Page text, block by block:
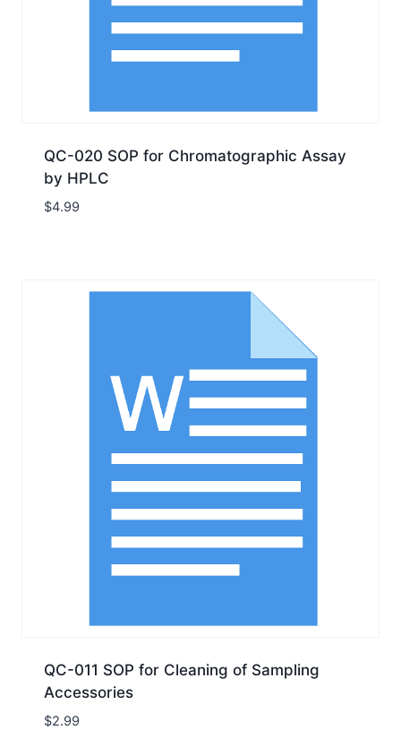
QC-020 SOP for Chromatographic Assay
by HPLC
$4.99
QC-011 SOP for Cleaning of Sampling
Accessories
$2.99